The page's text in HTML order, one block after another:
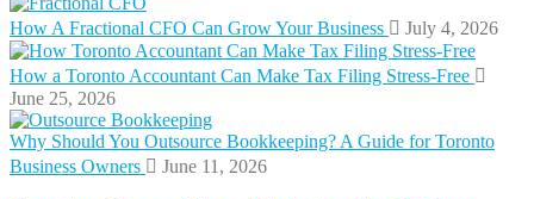
How A Fractional CFO Can Grow Your Business July 4, 2026
How a Toronto Accountant Can Make Tax Filing Stress-Free
June 25, 2026
Why Should You Outsource Bookkeeping? A Guide for Toronto
Business Owners
June 11, 2026